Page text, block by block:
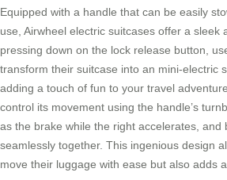
Equipped with a handle that can be easily
use, Airwheel electric suitcases offer a sleek
pressing down on the lock release button,
transform their suitcase into an mini-electric
adding a touch of fun to your travel
control its movement using the handle’s
as the brake while the right accelerates, and
seamlessly together. This ingenious design
move their luggage with ease but also adds